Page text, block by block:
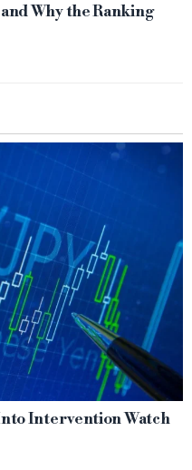
Why the Ranking
Into Intervention Watch